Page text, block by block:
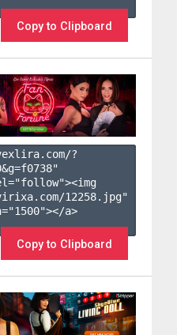
Copy to Clipboard
?
&g=f0738"
12258.jpg"
a>
Copy to Clipboard